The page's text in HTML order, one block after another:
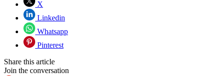
X
Linkedin
Whatsapp
Pinterest
Share this article
Join the conversation